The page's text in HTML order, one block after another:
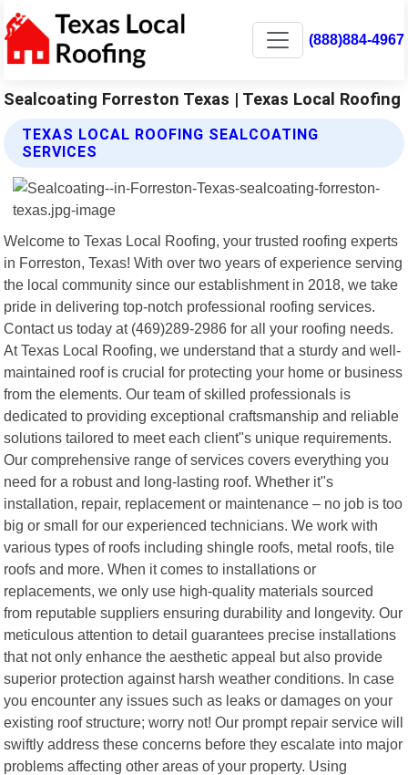
(888)884-4967
Sealcoating Forreston Texas | Texas Local Roofing
TEXAS LOCAL ROOFING SEALCOATING
SERVICES
Welcome to Texas Local Roofing, your trusted roofing experts
in Forreston, Texas! With over two years of experience serving
the local community since our establishment in 2018, we take
pride in delivering top-notch professional roofing services.
Contact us today at (469)289-2986 for all your roofing needs.
At Texas Local Roofing, we understand that a sturdy and well-
maintained roof is crucial for protecting your home or business
from the elements. Our team of skilled professionals is
dedicated to providing exceptional craftsmanship and reliable
solutions tailored to meet each client"s unique requirements.
Our comprehensive range of services covers everything you
need for a robust and long-lasting roof. Whether it"s
installation, repair, replacement or maintenance – no job is too
big or small for our experienced technicians. We work with
various types of roofs including shingle roofs, metal roofs, tile
roofs and more. When it comes to installations or
replacements, we only use high-quality materials sourced
from reputable suppliers ensuring durability and longevity. Our
meticulous attention to detail guarantees precise installations
that not only enhance the aesthetic appeal but also provide
superior protection against harsh weather conditions. In case
you encounter any issues such as leaks or damages on your
existing roof structure; worry not! Our prompt repair service will
swiftly address these concerns before they escalate into major
problems affecting other areas of your property. Using